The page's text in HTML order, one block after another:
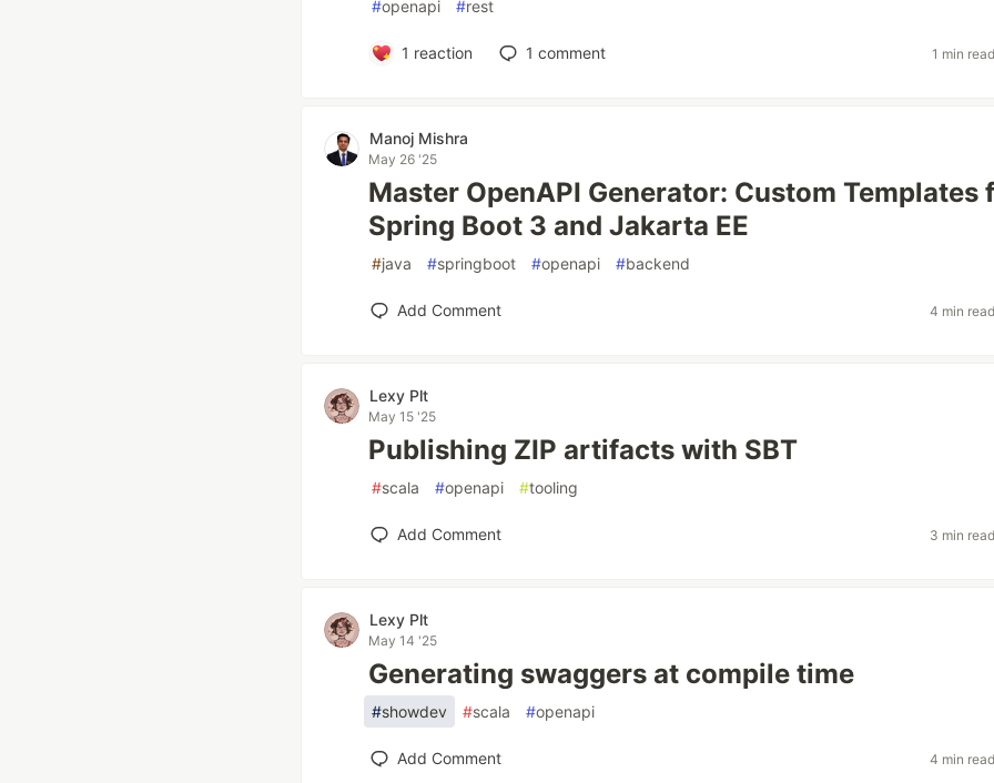
#openapi #rest
1 reaction 1 comment 1 min
Manoj Mishra
May 26 '25
Master OpenAPI Generator: Custom Templates
Spring Boot 3 and Jakarta EE
#java #springboot #openapi #backend
Add Comment 4 min
Lexy Plt
May 15 '25
Publishing ZIP artifacts with SBT
#scala #openapi #tooling
Add Comment 3 min
Lexy Plt
May 14 '25
Generating swaggers at compile time
#showdev #scala #openapi
Add Comment 4 min